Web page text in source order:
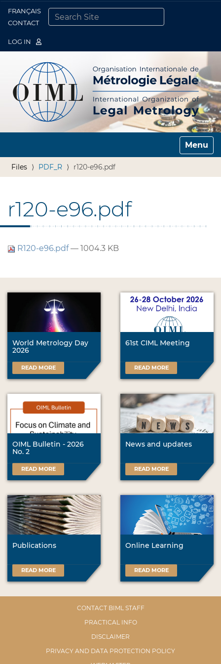
FRANÇAIS
CONTACT
LOG IN
Toggle
Files PDF_R r120-e96.pdf
r120-e96.pdf
R120-e96.pdf— 1004.3 KB
World Metrology Day
2026
READ MORE
61st CIML Meeting
READ MORE
OIML Bulletin - 2026
No. 2
READ MORE
News and updates
READ MORE
Publications
READ MORE
Online Learning
READ MORE
CONTACT BIML STAFF
PRACTICAL INFO
DISCLAIMER
PRIVACY AND DATA PROTECTION POLICY